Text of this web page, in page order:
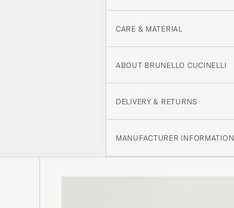
CARE & MATERIAL
ABOUT BRUNELLO CUCINELLI
DELIVERY & RETURNS
MANUFACTURER INFORMATION